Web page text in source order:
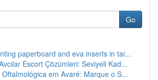
Go
paperboard and eva inserts in tai...
Escort Çözümleri: Seviyeli Kad...
em Avaré: Marque o S...